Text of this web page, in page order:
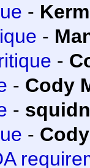
-
-
-
- Cody
-
-